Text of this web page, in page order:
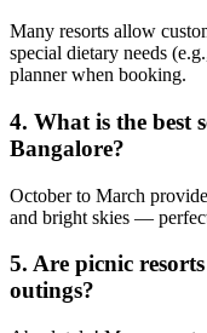
Many resorts allow
special dietary needs
planner when booking.
4. What is the best
Bangalore?
October to March
and bright skies —
5. Are picnic
outings?